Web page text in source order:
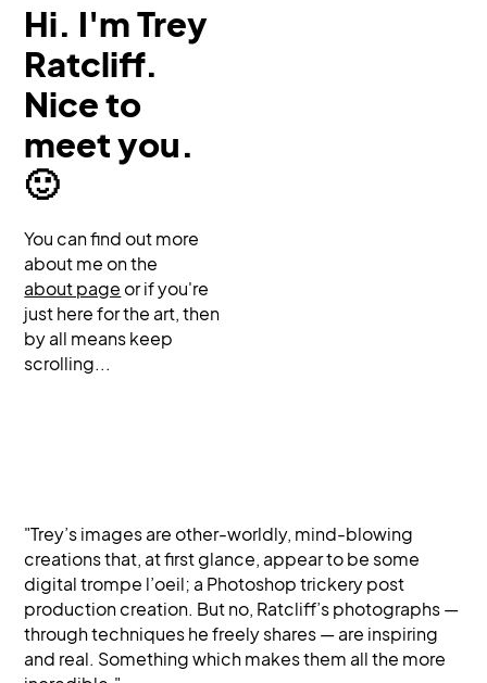
Hi. I'm Trey
Ratcliff.
Nice to
meet you.
🙂
You can find out more
about me on the
about page or if you're
just here for the art, then
by all means keep
scrolling...
"Trey’s images are other-worldly, mind-blowing
creations that, at first glance, appear to be some
digital trompe l’oeil; a Photoshop trickery post
production creation. But no, Ratcliff’s photographs —
through techniques he freely shares — are inspiring
and real. Something which makes them all the more